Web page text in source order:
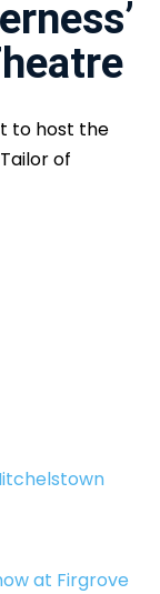
to host the
of
at Firgrove